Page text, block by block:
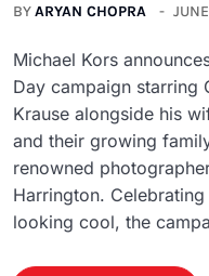
BYARYAN CHOPRA
Michael Kors
Day campaign starring
Krause alongside his
and their growing
renowned
Harrington.
looking cool, the